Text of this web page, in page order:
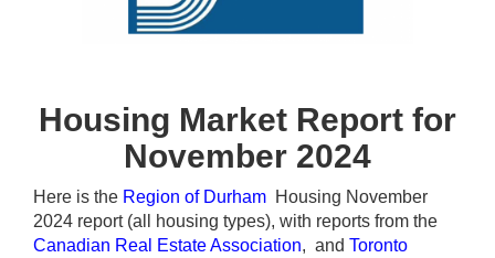
Housing Market Report for
November 2024
Here is the Region of Durham Housing November
2024 report (all housing types), with reports from the
Canadian Real Estate Association, and Toronto